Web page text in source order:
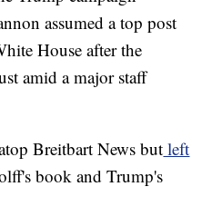
assumed a top post
House after the
amid a major staff
Breitbart News but left
book and Trump's